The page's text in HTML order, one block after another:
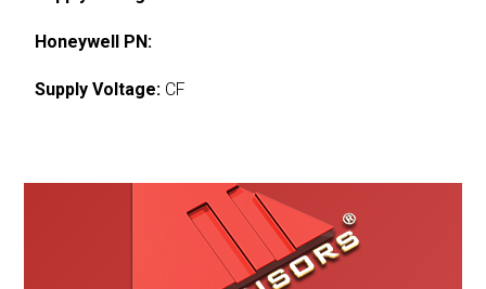
Honeywell PN:
Supply Voltage: CF